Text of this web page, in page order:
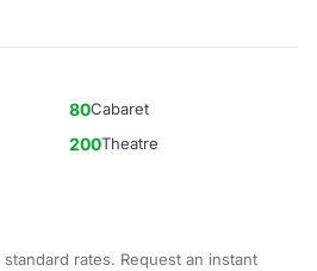
80Cabaret
200Theatre
rates. Request an instant